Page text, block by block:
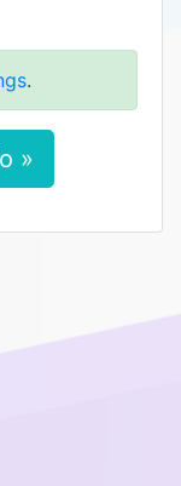
.
»